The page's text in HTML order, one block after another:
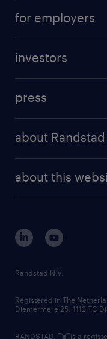
for employers
investors
press
about Randstad
about this
Randstad N.V.
Registered in The
Diemermere 25, 1112 TC
RANDSTAD, is a